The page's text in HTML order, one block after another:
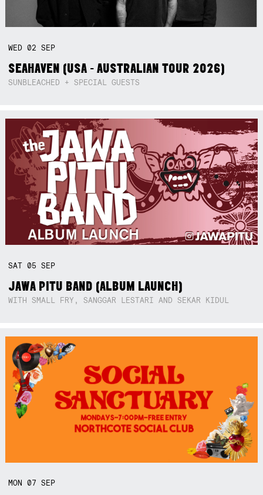
WED02SEP
SEAHAVEN (USA - AUSTRALIAN TOUR 2026)
SUNBLEACHED + SPECIAL GUESTS
SAT05SEP
JAWA PITU BAND (ALBUM LAUNCH)
WITH SMALL FRY, SANGGAR LESTARI AND SEKAR KIDUL
MON07SEP